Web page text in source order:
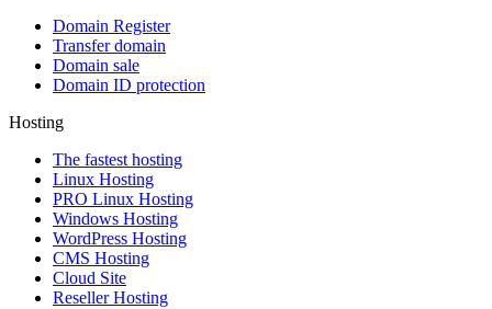
Domain Register
Transfer domain
Domain sale
Domain ID protection
Hosting
The fastest hosting
Linux Hosting
PRO Linux Hosting
Windows Hоsting
WordPress Hosting
CMS Hosting
Cloud Site
Reseller Hosting